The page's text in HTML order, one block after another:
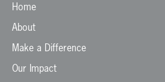
Home
About
Make a Difference
Our Impact